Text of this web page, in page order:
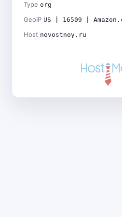
Type org
GeoIP US | 16509 |
Host novostnoy.ru